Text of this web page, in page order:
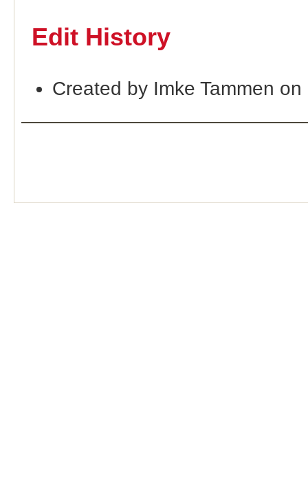
Edit History
Created by Imke Tammen